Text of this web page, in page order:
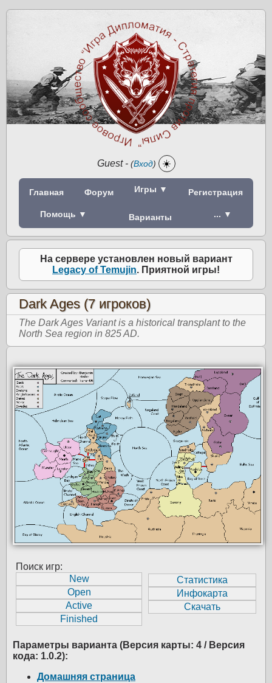
Guest- (Вход) ☀️
Главная Форум Игры ▼ Регистрация
Помощь ▼ Варианты ... ▼
На сервере установлен новый вариант
Legacy of Temujin. Приятной игры!
Dark Ages (7 игроков)
The Dark Ages Variant is a historical transplant to the
North Sea region in 825 AD.
Поиск игр:
Параметры варианта (Версия карты: 4 / Версия
кода: 1.0.2):
Домашняя страница